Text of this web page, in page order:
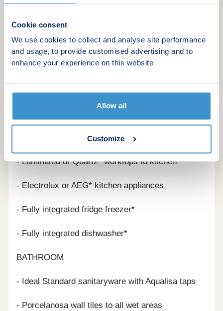
Cookie consent
We use cookies to collect and analyse site performance
and usage, to provide customised advertising and to
enhance your experience on this website
Allow all
Customize
Specification Highlights
INTERIORS
- White grained cottage style doors with polished
chrome handles
- Symphony designed kitchens
- Laminated or Quartz* worktops to kitchen
- Electrolux or AEG* kitchen appliances
- Fully integrated fridge freezer*
- Fully integrated dishwasher*
BATHROOM
- Ideal Standard sanitaryware with Aqualisa taps
- Porcelanosa wall tiles to all wet areas